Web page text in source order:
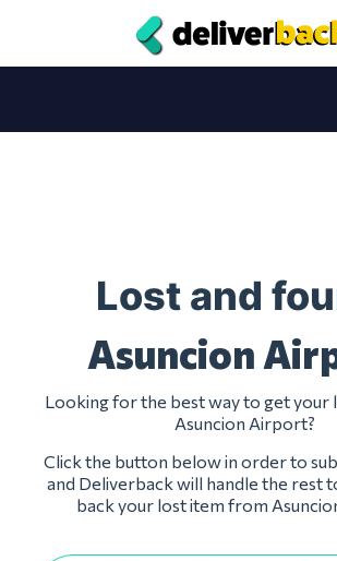
Lost and
Asuncion
Looking for the best way to get your
Asuncion Airport?
Click the button below in order to
and Deliverback will handle the rest
back your lost item from